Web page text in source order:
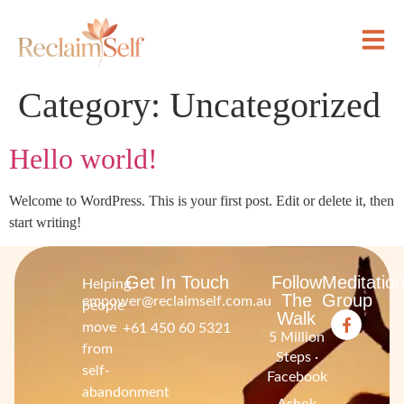
Category: Uncategorized
Hello world!
Welcome to WordPress. This is your first post. Edit or delete it, then
start writing!
Helping
people
move
from
self-
abandonment
Get In Touch
empower@reclaimself.com.au
+61 450 60 5321
Follow
The
Walk
5 Million
Steps ·
Facebook
Meditation
Group